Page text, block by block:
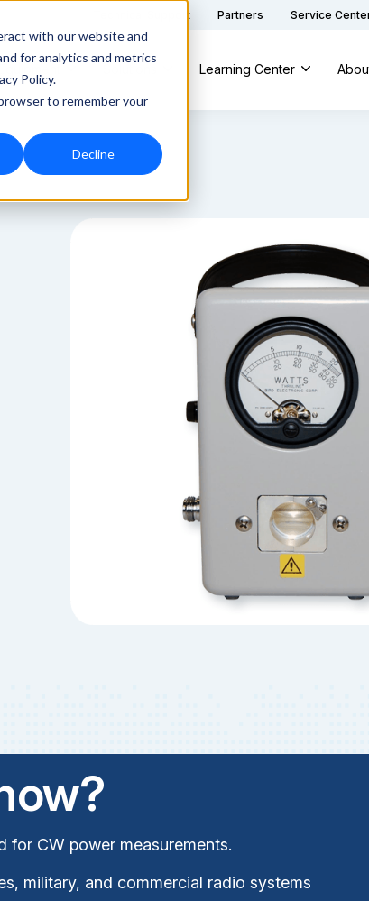
with our website and
for analytics and metrics
Policy.
to remember your
Decline
Technical Support Partners Service
Learning Center
for CW power measurements.
military, and commercial radio systems